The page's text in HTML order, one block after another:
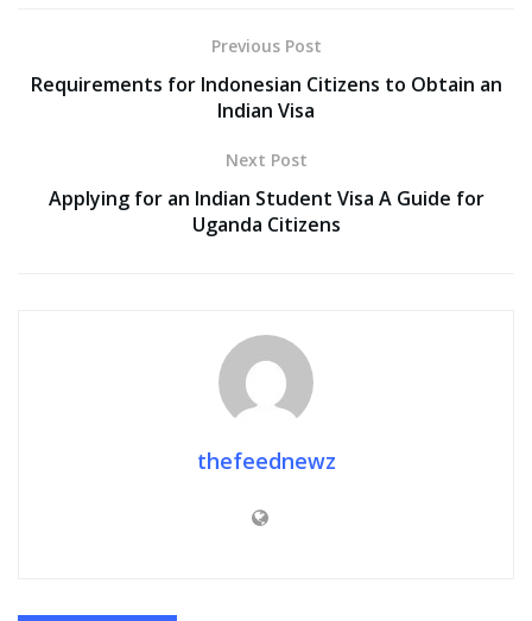
Previous Post
Requirements for Indonesian Citizens to Obtain an
Indian Visa
Next Post
Applying for an Indian Student Visa A Guide for
Uganda Citizens
thefeednewz